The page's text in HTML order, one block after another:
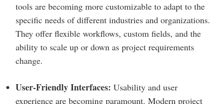
tools are becoming more customizable to adapt to the
specific needs of different industries and organizations.
They offer flexible workflows, custom fields, and the
ability to scale up or down as project requirements
change.
User-Friendly Interfaces: Usability and user
experience are becoming paramount. Modern project